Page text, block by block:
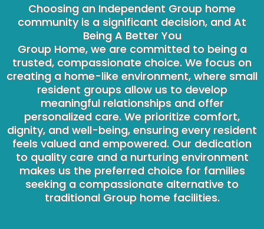
Choosing an Independent Group home
community is a significant decision, and At
Being A Better You
Group Home, we are committed to being a
trusted, compassionate choice. We focus on
creating a home-like environment, where small
resident groups allow us to develop
meaningful relationships and offer
personalized care. We prioritize comfort,
dignity, and well-being, ensuring every resident
feels valued and empowered. Our dedication
to quality care and a nurturing environment
makes us the preferred choice for families
seeking a compassionate alternative to
traditional Group home facilities.